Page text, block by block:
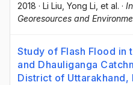
2018 · Li Liu , Yong Li , et al. ·
Georesources and
Study of Flash Flood in
and Dhauliganga
District of Uttarakhand,